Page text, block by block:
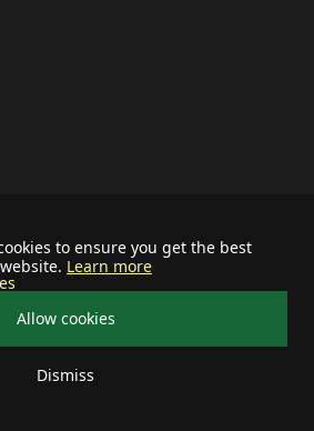
to ensure you get the best
Learn more
Allow cookies
Dismiss